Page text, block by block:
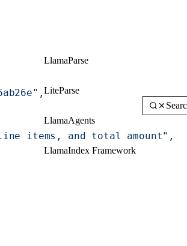
LlamaParse
LiteParse
LlamaAgents
LlamaIndex Framework
,
items, and total amount" ,